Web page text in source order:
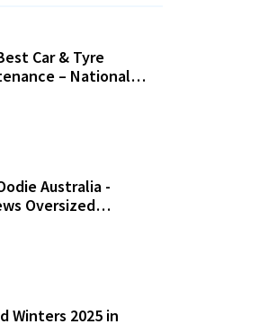
Car & Tyre
– National
Australia -
Oversized
Winters 2025 in